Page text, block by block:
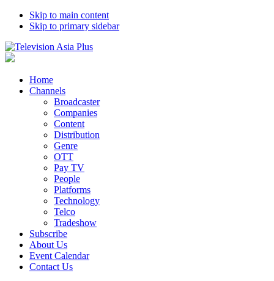
Skip to main content
Skip to primary sidebar
Home
Channels
Broadcaster
Companies
Content
Distribution
Genre
OTT
Pay TV
People
Platforms
Technology
Telco
Tradeshow
Subscribe
About Us
Event Calendar
Contact Us